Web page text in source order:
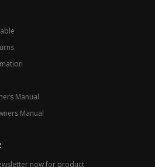
Manual
Manual
now for product